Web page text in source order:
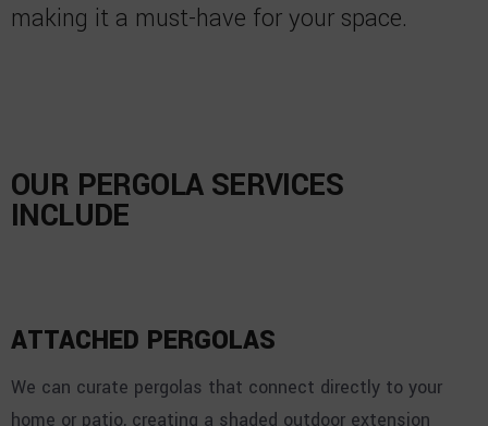
making it a must-have for your space.
OUR PERGOLA SERVICES
INCLUDE
ATTACHED PERGOLAS
We can curate pergolas that connect directly to your
home or patio, creating a shaded outdoor extension